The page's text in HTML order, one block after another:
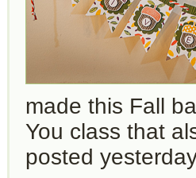
made this Fall
You class that
posted